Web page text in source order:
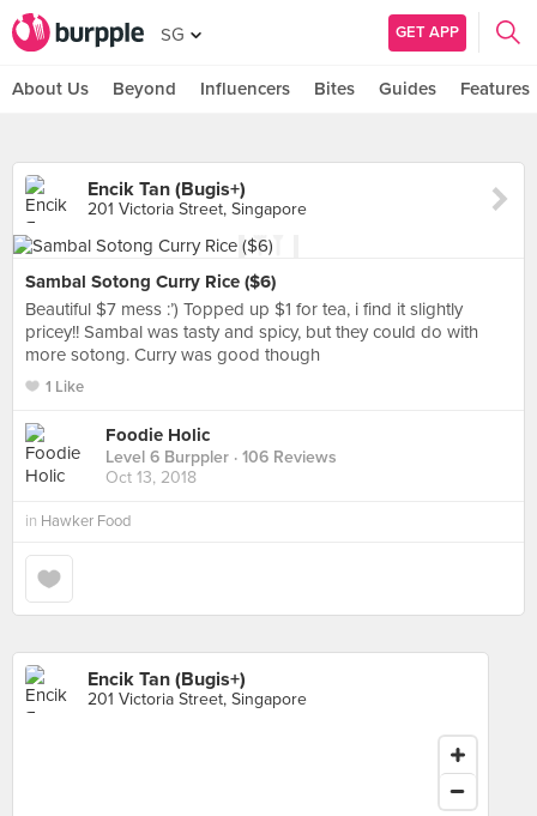
SG GET APP
About Us Beyond Influencers Bites Guides Features
Encik Tan (Bugis+)
201 Victoria Street, Singapore
Sambal Sotong Curry Rice ($6)
Beautiful $7 mess :’) Topped up $1 for tea, i find it slightly
pricey!! Sambal was tasty and spicy, but they could do with
more sotong. Curry was good though
1 Like
Foodie Holic
Level 6 Burppler · 106 Reviews
Oct 13, 2018
in Hawker Food
Encik Tan (Bugis+)
201 Victoria Street, Singapore